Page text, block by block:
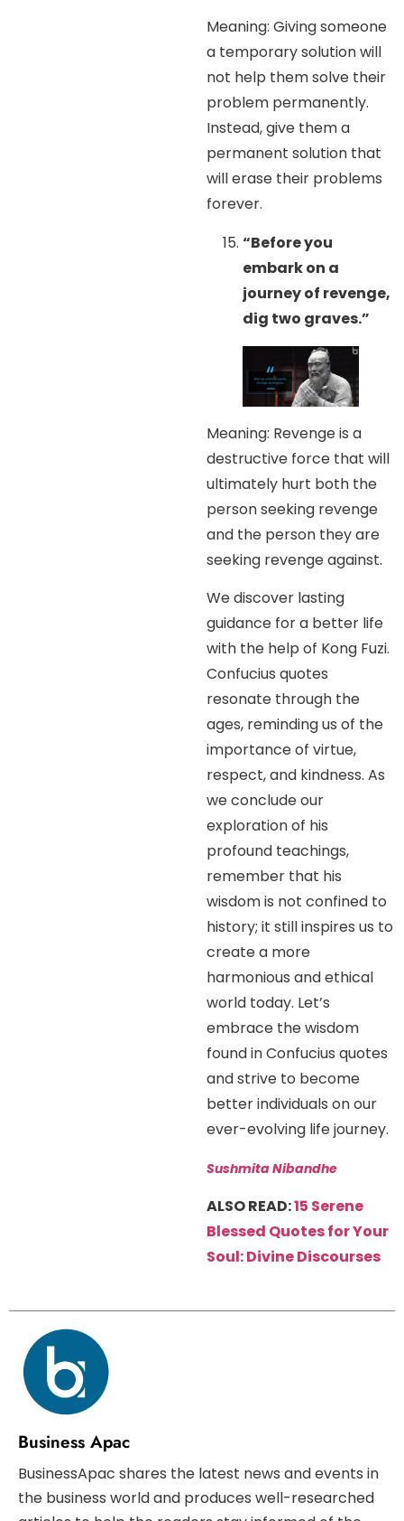
Meaning: Giving someone
a temporary solution will
not help them solve their
problem permanently.
Instead, give them a
permanent solution that
will erase their problems
forever.
“Before you
embark on a
journey of revenge,
dig two graves.”
Meaning: Revenge is a
destructive force that will
ultimately hurt both the
person seeking revenge
and the person they are
seeking revenge against.
We discover lasting
guidance for a better life
with the help of Kong Fuzi.
Confucius quotes
resonate through the
ages, reminding us of the
importance of virtue,
respect, and kindness. As
we conclude our
exploration of his
profound teachings,
remember that his
wisdom is not confined to
history; it still inspires us to
create a more
harmonious and ethical
world today. Let’s
embrace the wisdom
found in Confucius quotes
and strive to become
better individuals on our
ever-evolving life journey.
Sushmita Nibandhe
ALSO READ:15 Serene
Blessed Quotes for Your
Soul: Divine Discourses
Business Apac
BusinessApac shares the latest news and events in
the business world and produces well-researched